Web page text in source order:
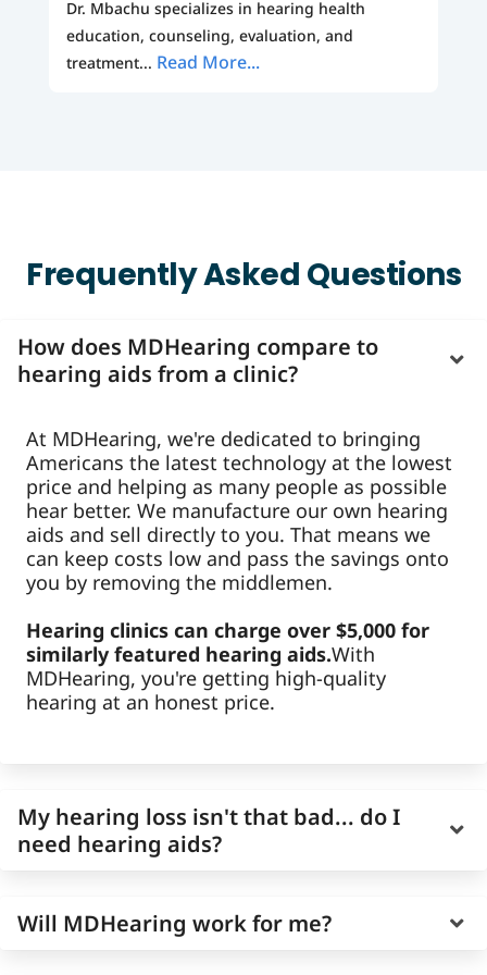
Dr. Mbachu specializes in hearing health
education, counseling, evaluation, and
treatment... Read More...
Frequently Asked Questions
How does MDHearing compare to
hearing aids from a clinic?
At MDHearing, we're dedicated to bringing
Americans the latest technology at the lowest
price and helping as many people as possible
hear better. We manufacture our own hearing
aids and sell directly to you. That means we
can keep costs low and pass the savings onto
you by removing the middlemen.
Hearing clinics can charge over $5,000 for
similarly featured hearing aids.With
MDHearing, you're getting high-quality
hearing at an honest price.
My hearing loss isn't that bad... do I
need hearing aids?
Age-related hearing loss is gradual, and it can
be easy to overestimate your own hearing
ability as it worsens slowly over time.
Will MDHearing work for me?